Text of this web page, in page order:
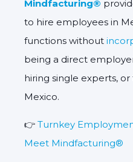
Mindfacturing®
to hire employees in
functions without
being a direct
hiring single experts,
Mexico.
👉 Turnkey
Meet Mindfacturing®